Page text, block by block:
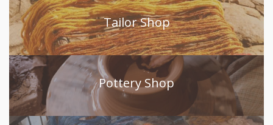
Tailor Shop
Pottery Shop